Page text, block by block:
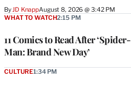
ByJD KnappAugust 8, 2026 @ 3:42 PM
11 Comics to Read After ‘Spider-
Man: Brand New Day’
WHAT TO WATCH2:15 PM
CULTURE1:34 PM